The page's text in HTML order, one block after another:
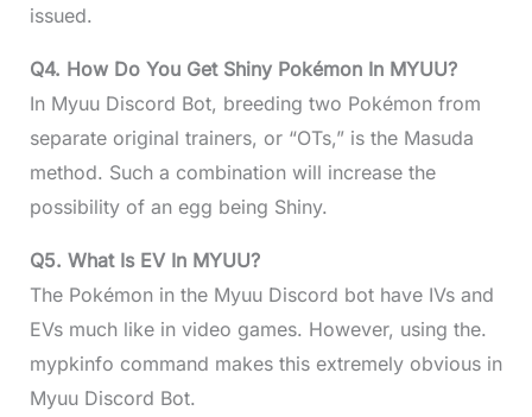
issued.
Q4. How Do You Get Shiny Pokémon In MYUU?
In Myuu Discord Bot, breeding two Pokémon from
separate original trainers, or “OTs,” is the Masuda
method. Such a combination will increase the
possibility of an egg being Shiny.
Q5. What Is EV In MYUU?
The Pokémon in the Myuu Discord bot have IVs and
EVs much like in video games. However, using the.
mypkinfo command makes this extremely obvious in
Myuu Discord Bot.